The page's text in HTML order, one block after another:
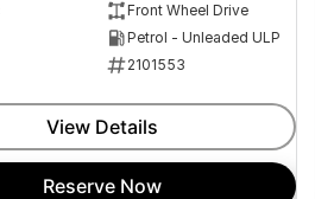
Front Wheel Drive
Petrol - Unleaded ULP
2101553
View Details
Reserve Now